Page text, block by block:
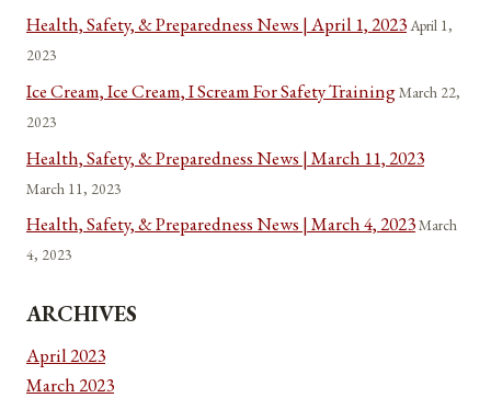
Health, Safety, & Preparedness News | April 1, 2023April 1,
2023
Ice Cream, Ice Cream, I Scream For Safety TrainingMarch 22,
2023
Health, Safety, & Preparedness News | March 11, 2023
March 11, 2023
Health, Safety, & Preparedness News | March 4, 2023March
4, 2023
ARCHIVES
April 2023
March 2023